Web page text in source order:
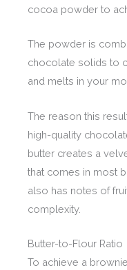
cocoa powder to
The powder is
chocolate solids to
and melts in your
The reason this
high-quality
butter creates a
that comes in most
also has notes of
complexity.
Butter-to-Flour Ratio
To achieve a